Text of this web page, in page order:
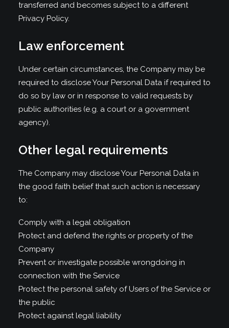
transferred and becomes subject to a different
Privacy Policy.
Law enforcement
Under certain circumstances, the Company may be
required to disclose Your Personal Data if required to
do so by law or in response to valid requests by
public authorities (e.g. a court or a government
agency).
Other legal requirements
The Company may disclose Your Personal Data in
the good faith belief that such action is necessary
to:
Comply with a legal obligation
Protect and defend the rights or property of the
Company
Prevent or investigate possible wrongdoing in
connection with the Service
Protect the personal safety of Users of the Service or
the public
Protect against legal liability